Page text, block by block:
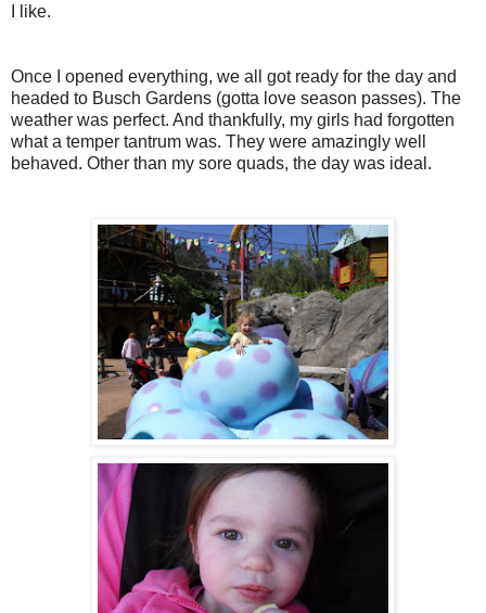
I like.
Once I opened everything, we all got ready for the day and
headed to Busch Gardens (gotta love season passes). The
weather was perfect. And thankfully, my girls had forgotten
what a temper tantrum was. They were amazingly well
behaved. Other than my sore quads, the day was ideal.